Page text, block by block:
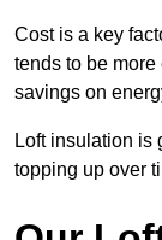
Cost is a key
tends to be
savings on
Loft insulation is
topping up over